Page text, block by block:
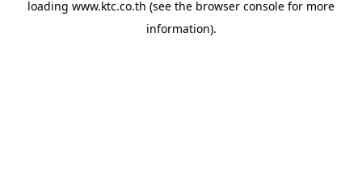
loading www.ktc.co.th (see the browser console for more
information).